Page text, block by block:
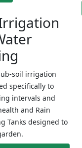
soil irrigation
specifically to
intervals and
and Rain
Tanks designed to